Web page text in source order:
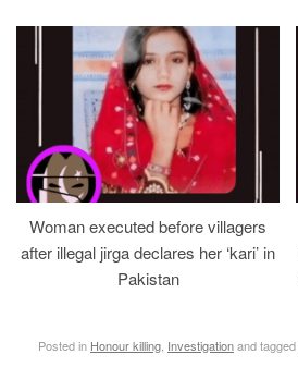
Woman executed before villagers
after illegal jirga declares her ‘kari’ in
Pakistan
Posted in Honour killing Investigationand tagged